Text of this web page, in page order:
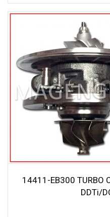
14411-EB300 TURBO
DDTi/